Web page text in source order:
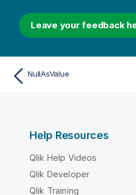
Leave your feedback
NullAsValue
Help Resources
Qlik Help Videos
Qlik Developer
Qlik Training